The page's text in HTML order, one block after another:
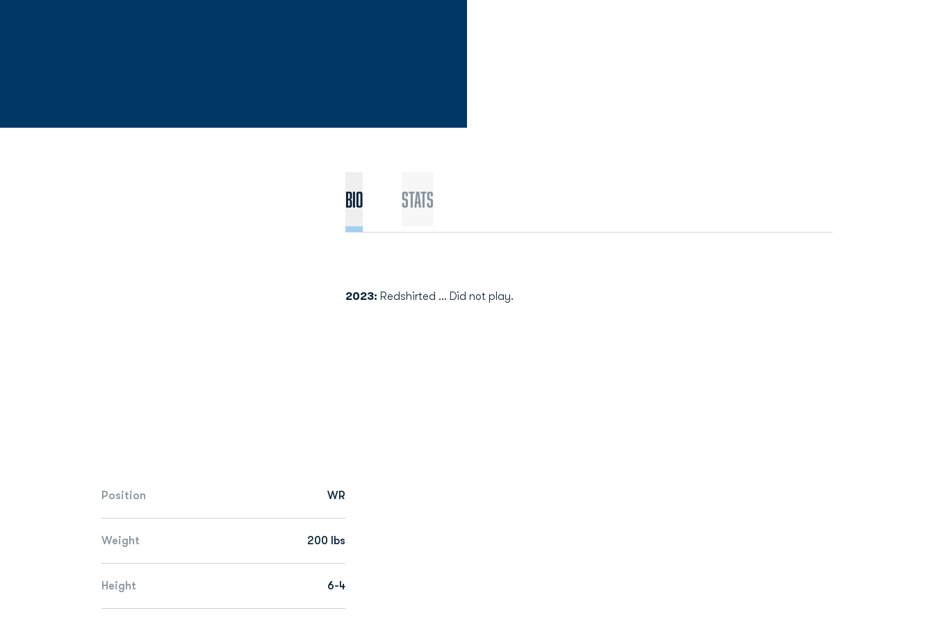
Position WR
Weight 200 lbs
Height 6-4
Bio Stats
2023: Redshirted ... Did not play.